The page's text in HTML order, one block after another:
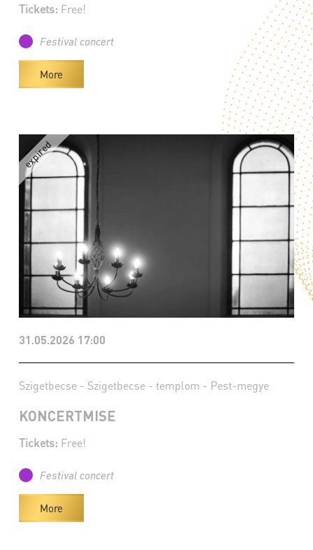
Tickets: Free!
Festival concert
More
31.05.2026 17:00
Szigetbecse - Szigetbecse - templom - Pest-megye
KONCERTMISE
Tickets: Free!
Festival concert
More